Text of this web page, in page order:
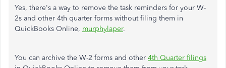
Yes, there's a way to remove the task reminders for your W-
2s and other 4th quarter forms without filing them in
QuickBooks Online, murphylaper.
You can archive the W-2 forms and other 4th Quarter filings